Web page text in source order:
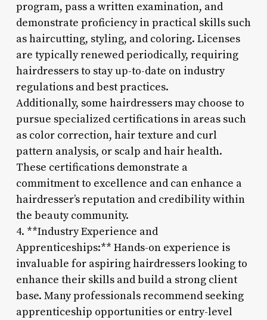
program, pass a written examination, and
demonstrate proficiency in practical skills such
as haircutting, styling, and coloring. Licenses
are typically renewed periodically, requiring
hairdressers to stay up-to-date on industry
regulations and best practices.
Additionally, some hairdressers may choose to
pursue specialized certifications in areas such
as color correction, hair texture and curl
pattern analysis, or scalp and hair health.
These certifications demonstrate a
commitment to excellence and can enhance a
hairdresser’s reputation and credibility within
the beauty community.
4. **Industry Experience and
Apprenticeships:** Hands-on experience is
invaluable for aspiring hairdressers looking to
enhance their skills and build a strong client
base. Many professionals recommend seeking
apprenticeship opportunities or entry-level